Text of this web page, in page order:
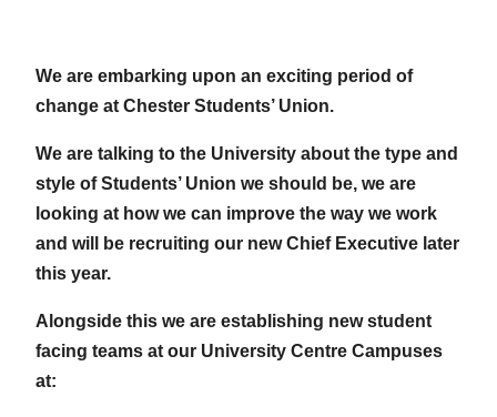
We are embarking upon an exciting period of
change at Chester Students’ Union.
We are talking to the University about the type and
style of Students’ Union we should be, we are
looking at how we can improve the way we work
and will be recruiting our new Chief Executive later
this year.
Alongside this we are establishing new student
facing teams at our University Centre Campuses
at: